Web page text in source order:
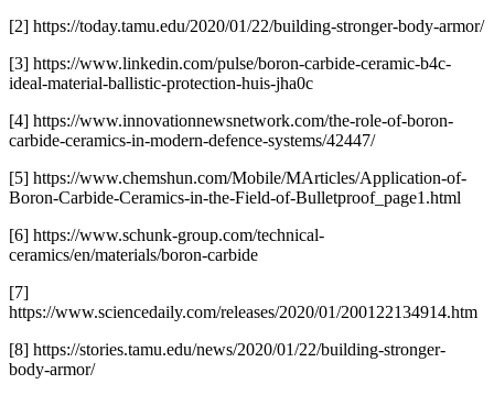
[2] https://today.tamu.edu/2020/01/22/building-stronger-body-armor/
[3] https://www.linkedin.com/pulse/boron-carbide-ceramic-b4c-
ideal-material-ballistic-protection-huis-jha0c
[4] https://www.innovationnewsnetwork.com/the-role-of-boron-
carbide-ceramics-in-modern-defence-systems/42447/
[5] https://www.chemshun.com/Mobile/MArticles/Application-of-
Boron-Carbide-Ceramics-in-the-Field-of-Bulletproof_page1.html
[6] https://www.schunk-group.com/technical-
ceramics/en/materials/boron-carbide
[7]
https://www.sciencedaily.com/releases/2020/01/200122134914.htm
[8] https://stories.tamu.edu/news/2020/01/22/building-stronger-
body-armor/